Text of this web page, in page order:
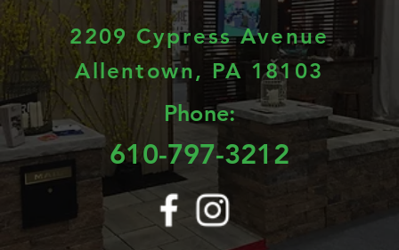
2209 Cypress Avenue
Allentown, PA 18103
Phone:
610-797-3212